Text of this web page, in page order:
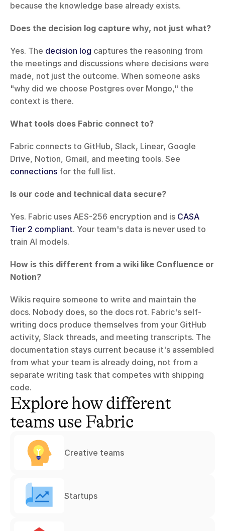
because the knowledge base already exists.
Does the decision log capture why, not just what?
Yes. The decision log captures the reasoning from
the meetings and discussions where decisions were
made, not just the outcome. When someone asks
"why did we choose Postgres over Mongo," the
context is there.
What tools does Fabric connect to?
Fabric connects to GitHub, Slack, Linear, Google
connections for the full list.
Is our code and technical data secure?
Yes. Fabric uses AES-256 encryption and is CASA
Tier 2 compliant. Your team's data is never used to
train AI models.
How is this different from a wiki like Confluence or
Notion?
Wikis require someone to write and maintain the
docs. Nobody does, so the docs rot. Fabric's self-
writing docs produce themselves from your GitHub
activity, Slack threads, and meeting transcripts. The
documentation stays current because it's assembled
from what your team is already doing, not from a
separate writing task that competes with shipping
code.
Explore how different
teams use Fabric
Creative teams
Startups